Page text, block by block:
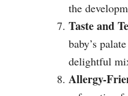
the
Taste and
baby’s
delightful
Allergy-